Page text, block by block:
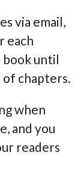
via email,
each
book until
chapters.
when
and you
readers